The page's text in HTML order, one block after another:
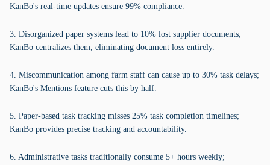
KanBo's real-time updates ensure 99% compliance.
3. Disorganized paper systems lead to 10% lost supplier documents;
KanBo centralizes them, eliminating document loss entirely.
4. Miscommunication among farm staff can cause up to 30% task delays;
KanBo's Mentions feature cuts this by half.
5. Paper-based task tracking misses 25% task completion timelines;
KanBo provides precise tracking and accountability.
6. Administrative tasks traditionally consume 5+ hours weekly;